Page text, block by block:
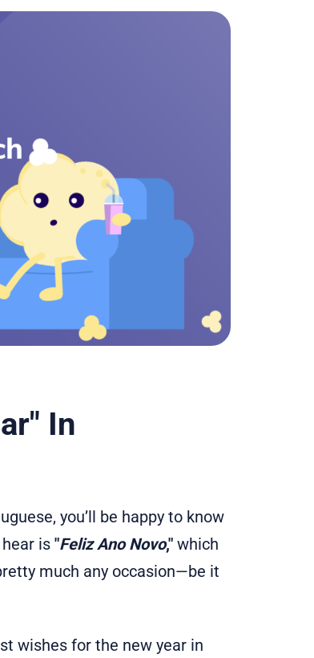
In
you’ll be happy to know
is "Feliz Ano Novo,"which
much any occasion—be it
wishes for the new year in